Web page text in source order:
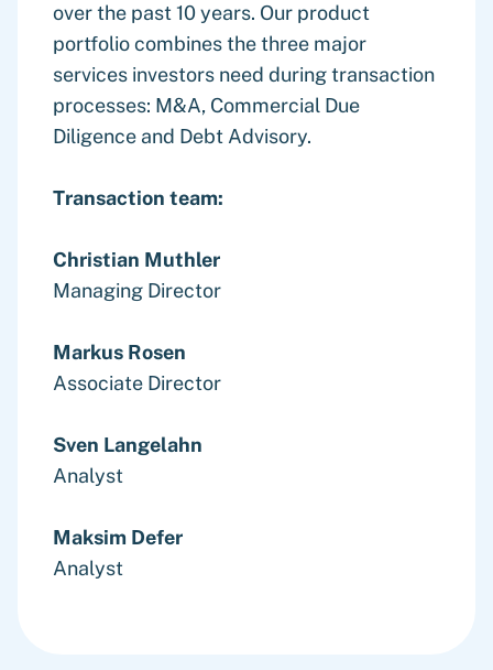
over the past 10 years. Our product
portfolio combines the three major
services investors need during transaction
processes: M&A, Commercial Due
Diligence and Debt Advisory.
Transaction team:
Christian Muthler
Managing Director
Markus Rosen
Associate Director
Sven Langelahn
Analyst
Maksim Defer
Analyst